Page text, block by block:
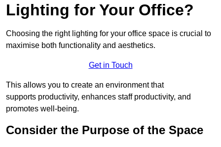
Lighting for Your Office?
Choosing the right lighting for your office space is crucial to
maximise both functionality and aesthetics.
Get in Touch
This allows you to create an environment that
supports productivity, enhances staff productivity, and
promotes well-being.
Consider the Purpose of the Space